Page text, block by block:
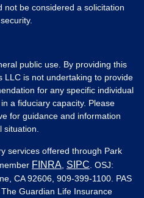
be considered a solicitation
public use. By providing this
LLC is not undertaking to provide
for any specific individual
a fiduciary capacity. Please
for guidance and information
services offered through Park
FINRA SIPC . OSJ:
CA 92606, 909-399-1100. PAS
Guardian Life Insurance